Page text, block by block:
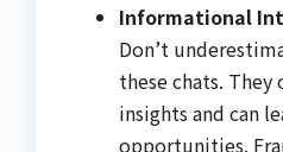
Informational
Don’t
these chats.
insights and can
opportunities.